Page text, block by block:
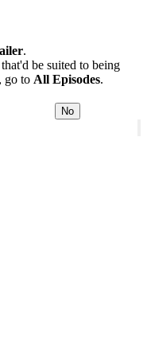
.
be suited to being
go to All Episodes.
No